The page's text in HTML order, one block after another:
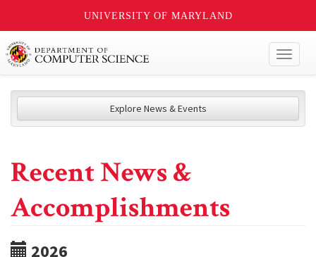
UNIVERSITY OF MARYLAND
Explore News & Events
Recent News &
Accomplishments
2026